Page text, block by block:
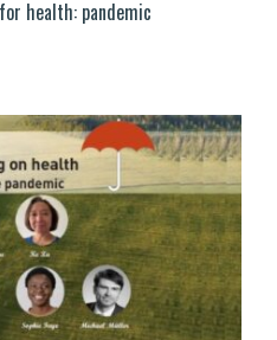
health: pandemic